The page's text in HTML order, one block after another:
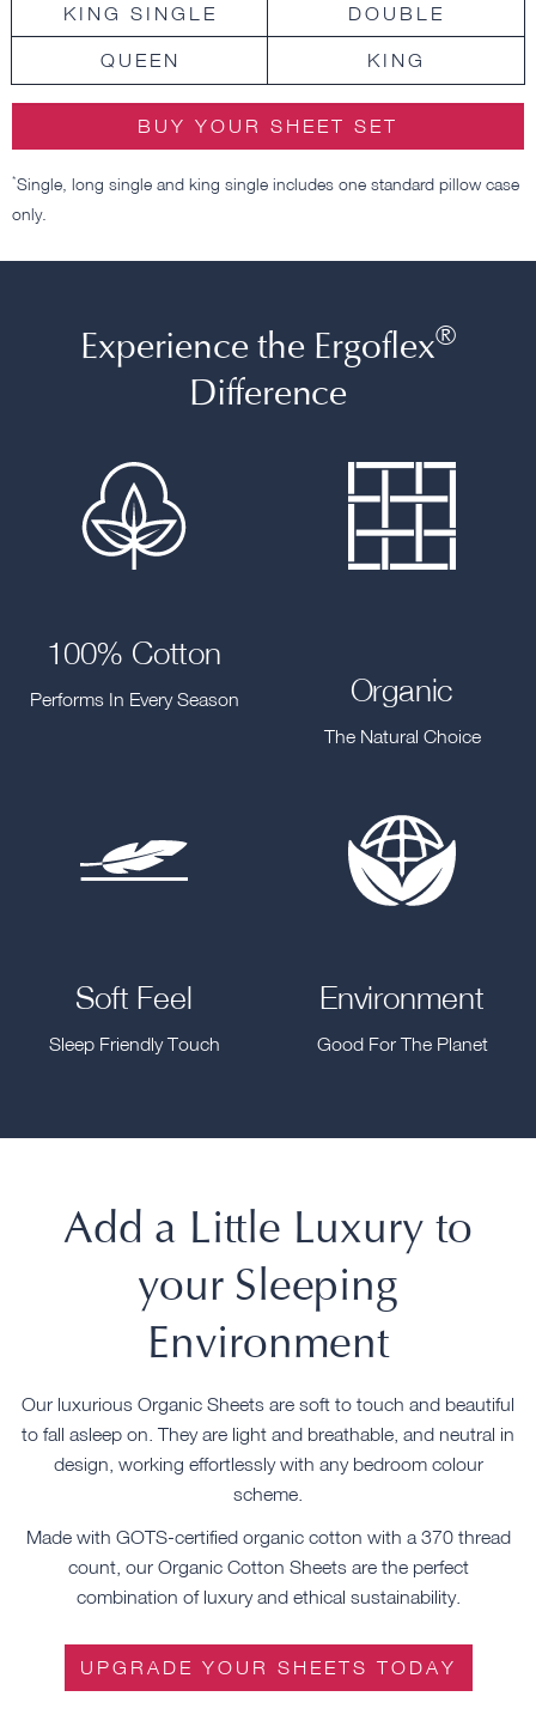
KING SINGLE
DOUBLE
QUEEN
KING
BUY YOUR SHEET SET
*Single, long single and king single includes one standard pillow case
only.
Experience the Ergoflex®
Difference
100% Cotton
Performs In Every Season Organic
The Natural Choice
Soft Feel
Sleep Friendly Touch
Environment
Good For The Planet
Add a Little Luxury to
your Sleeping
Environment
Our luxurious Organic Sheets are soft to touch and beautiful
to fall asleep on. They are light and breathable, and neutral in
design, working effortlessly with any bedroom colour
scheme.
Made with GOTS-certified organic cotton with a 370 thread
count, our Organic Cotton Sheets are the perfect
combination of luxury and ethical sustainability.
UPGRADE YOUR SHEETS TODAY